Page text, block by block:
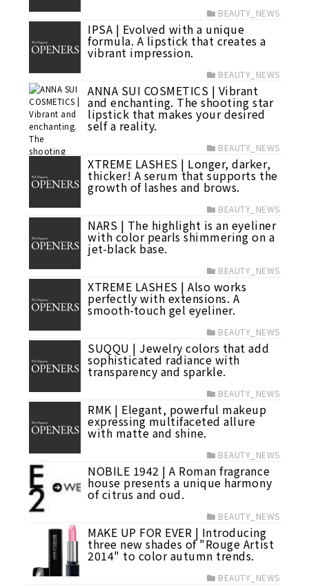
BEAUTY_NEWS
IPSA | Evolved with a unique
formula. A lipstick that creates a
vibrant impression.
BEAUTY_NEWS
ANNA SUI COSMETICS | Vibrant
and enchanting. The shooting star
lipstick that makes your desired
self a reality.
BEAUTY_NEWS
XTREME LASHES | Longer, darker,
thicker! A serum that supports the
growth of lashes and brows.
BEAUTY_NEWS
NARS | The highlight is an eyeliner
with color pearls shimmering on a
jet-black base.
BEAUTY_NEWS
XTREME LASHES | Also works
perfectly with extensions. A
smooth-touch gel eyeliner.
BEAUTY_NEWS
SUQQU | Jewelry colors that add
sophisticated radiance with
transparency and sparkle.
BEAUTY_NEWS
RMK | Elegant, powerful makeup
expressing multifaceted allure
with matte and shine.
BEAUTY_NEWS
NOBILE 1942 | A Roman fragrance
house presents a unique harmony
of citrus and oud.
BEAUTY_NEWS
MAKE UP FOR EVER | Introducing
three new shades of "Rouge Artist
2014" to color autumn trends.
BEAUTY_NEWS